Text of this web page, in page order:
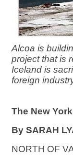
Alcoa is
project that is
Iceland is
foreign
The New
By SARAH
NORTH OF